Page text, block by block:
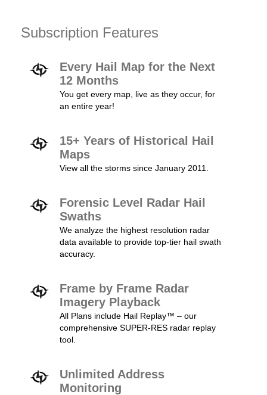
Subscription Features
Every Hail Map for the Next
12 Months
You get every map, live as they occur, for
an entire year!
15+ Years of Historical Hail
Maps
View all the storms since January 2011.
Forensic Level Radar Hail
Swaths
We analyze the highest resolution radar
data available to provide top-tier hail swath
accuracy.
Frame by Frame Radar
Imagery Playback
All Plans include Hail Replay™ – our
comprehensive SUPER-RES radar replay
tool.
Unlimited Address
Monitoring